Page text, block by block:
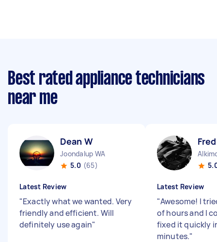
Best rated appliance technicians
near me
Dean W
Joondalup WA
5.0 (65)
Latest Review
"Exactly what we wanted. Very
friendly and efficient. Will
definitely use again"
Latest Review
"Awesome! I
of hours and I
fixed it quickly
minutes."